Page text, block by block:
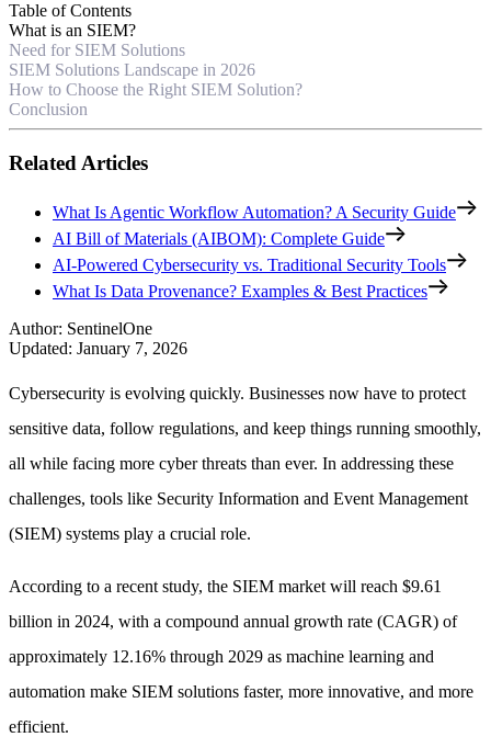
Table of Contents
What is an SIEM?
Need for SIEM Solutions
SIEM Solutions Landscape in 2026
How to Choose the Right SIEM Solution?
Conclusion
Related Articles
What Is Agentic Workflow Automation? A Security Guide
AI Bill of Materials (AIBOM): Complete Guide
AI-Powered Cybersecurity vs. Traditional Security Tools
What Is Data Provenance? Examples & Best Practices
Author: SentinelOne
Updated: January 7, 2026
Cybersecurity is evolving quickly. Businesses now have to protect
sensitive data, follow regulations, and keep things running smoothly,
all while facing more cyber threats than ever. In addressing these
challenges, tools like Security Information and Event Management
(SIEM) systems play a crucial role.
According to a recent study, the SIEM market will reach $9.61
billion in 2024, with a compound annual growth rate (CAGR) of
approximately 12.16% through 2029 as machine learning and
automation make SIEM solutions faster, more innovative, and more
efficient.